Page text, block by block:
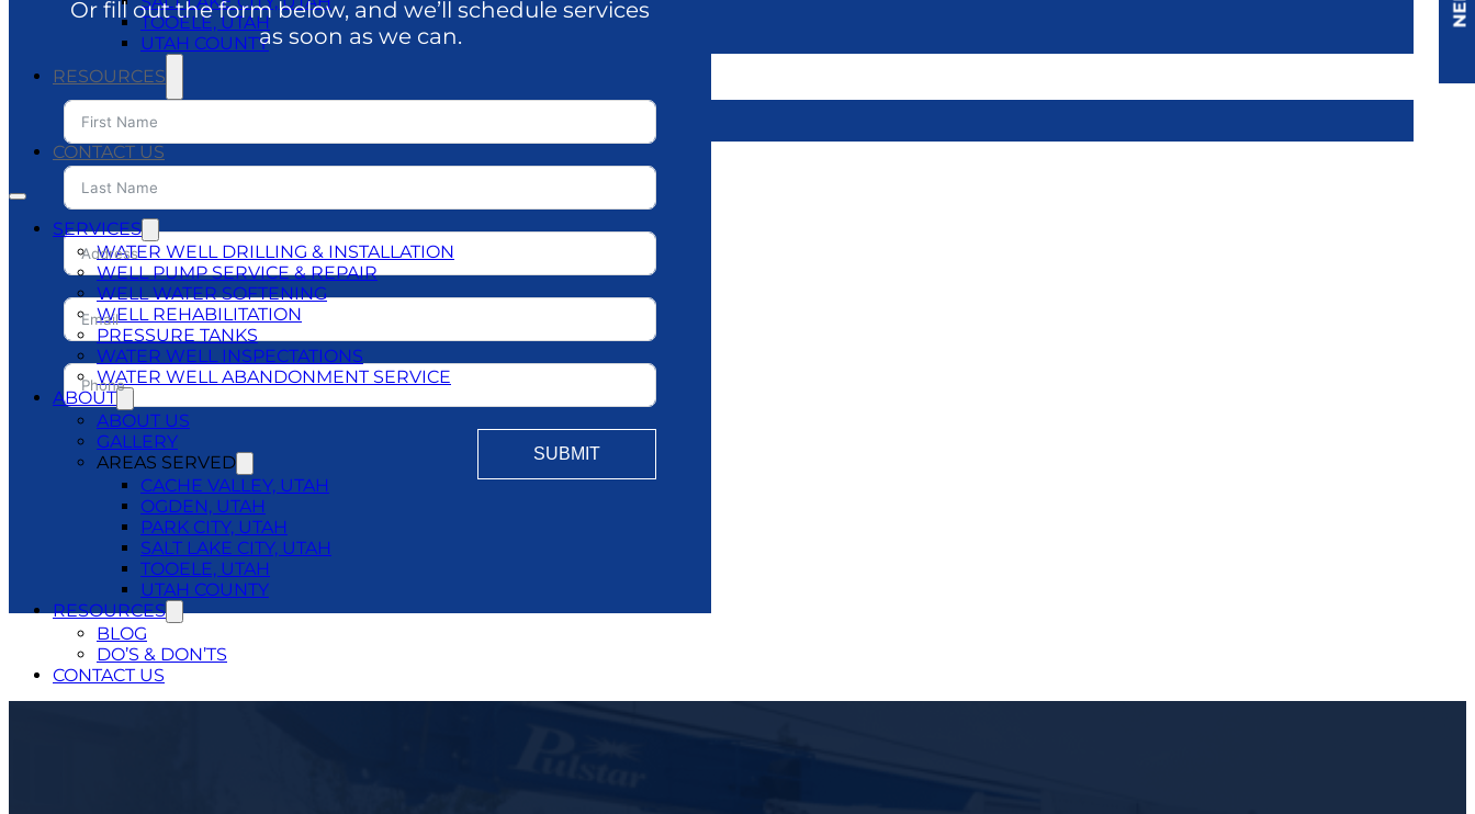
TOOELE, UTAH
UTAH COUNTY
RESOURCES
DO’S & DON’TS
CONTACT US
SERVICES
WATER WELL DRILLING & INSTALLATION
WELL PUMP SERVICE & REPAIR
WELL WATER SOFTENING
WELL REHABILITATION
PRESSURE TANKS
WATER WELL INSPECTATIONS
WATER WELL ABANDONMENT SERVICE
ABOUT
ABOUT US
GALLERY
AREAS SERVED
CACHE VALLEY, UTAH
OGDEN, UTAH
PARK CITY, UTAH
SALT LAKE CITY, UTAH
TOOELE, UTAH
UTAH COUNTY
RESOURCES
BLOG
DO’S & DON’TS
CONTACT US
Or fill out the form below, and we’ll schedule services
as soon as we can.
SUBMIT